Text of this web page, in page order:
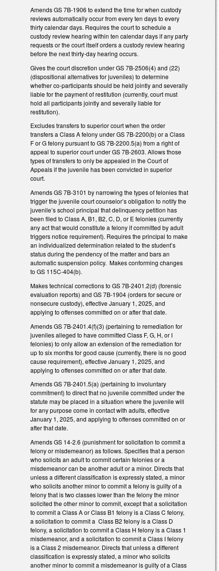
Amends GS 7B-1906 to extend the time for when custody
reviews automatically occur from every ten days to every
thirty calendar days. Requires the court to schedule a
custody review hearing within ten calendar days if any party
requests or the court itself orders a custody review hearing
before the next thirty-day hearing occurs.
Gives the court discretion under GS 7B-2506(4) and (22)
(dispositional alternatives for juveniles) to determine
whether co-participants should be held jointly and severally
liable for the payment of restitution (currently, court must
hold all participants jointly and severally liable for
restitution).
Excludes transfers to superior court when the order
transfers a Class A felony under GS 7B-2200(b) or a Class
F or G felony pursuant to GS 7B-2200.5(a) from a right of
appeal to superior court under GS 7B-2603. Allows those
types of transfers to only be appealed in the Court of
Appeals if the juvenile has been convicted in superior
court.
Amends GS 7B-3101 by narrowing the types of felonies that
trigger the juvenile court counselor’s obligation to notify the
juvenile’s school principal that delinquency petition has
been filed to Class A, B1, B2, C, D, or E felonies (currently
any act that would constitute a felony if committed by adult
triggers notice requirement). Requires the principal to make
an individualized determination related to the student’s
status during the pendency of the matter and bars an
automatic suspension policy. Makes conforming changes
to GS 115C-404(b).
Makes technical corrections to GS 7B-2401.2(d) (forensic
evaluation reports) and GS 7B-1904 (orders for secure or
nonsecure custody), effective January 1, 2025, and
applying to offenses committed on or after that date.
Amends GS 7B-2401.4(f)(3) (pertaining to remediation for
juveniles alleged to have committed Class F, G, H, or I
felonies) to only allow an extension of the remediation for
up to six months for good cause (currently, there is no good
cause requirement), effective January 1, 2025, and
applying to offenses committed on or after that date.
Amends GS 7B-2401.5(a) (pertaining to involuntary
commitment) to direct that no juvenile committed under the
statute may be placed in a situation where the juvenile will
for any purpose come in contact with adults, effective
January 1, 2025, and applying to offenses committed on or
after that date.
Amends GS 14-2.6 (punishment for solicitation to commit a
felony or misdemeanor) as follows. Specifies that a person
who solicits an adult to commit certain felonies or a
misdemeanor can be another adult or a minor. Directs that
unless a different classification is expressly stated, a minor
who solicits another minor to commit a felony is guilty of a
felony that is two classes lower than the felony the minor
solicited the other minor to commit, except that a solicitation
to commit a Class A or Class B1 felony is a Class C felony,
a solicitation to commit a Class B2 felony is a Class D
felony, a solicitation to commit a Class H felony is a Class 1
misdemeanor, and a solicitation to commit a Class I felony
is a Class 2 misdemeanor. Directs that unless a different
classification is expressly stated, a minor who solicits
another minor to commit a misdemeanor is guilty of a Class